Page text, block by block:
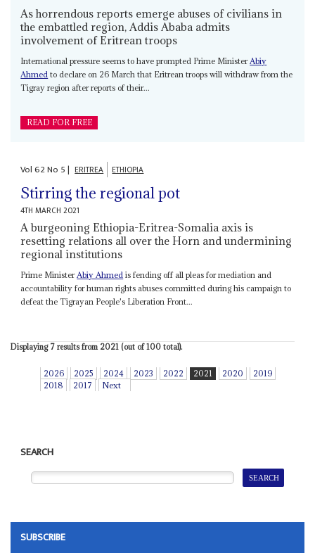
As horrendous reports emerge abuses of civilians in
the embattled region, Addis Ababa admits
involvement of Eritrean troops
International pressure seems to have prompted Prime Minister Abiy
Ahmed to declare on 26 March that Eritrean troops will withdraw from the
Tigray region after reports of their...
READ FOR FREE
Vol62No 5| ERITREA ETHIOPIA
Stirring the regional pot
4TH MARCH 2021
A burgeoning Ethiopia-Eritrea-Somalia axis is
resetting relations all over the Horn and undermining
regional institutions
Prime MinisterAbiy Ahmed is fending off all pleas for mediation and
accountability for human rights abuses committed during his campaign to
defeat the Tigrayan People's Liberation Front...
Displaying 7 results from 2021 (out of 100 total).
2026 2025 2024 2023 2022 2021 2020
2019
2018
2017 Next
SEARCH
SUBSCRIBE